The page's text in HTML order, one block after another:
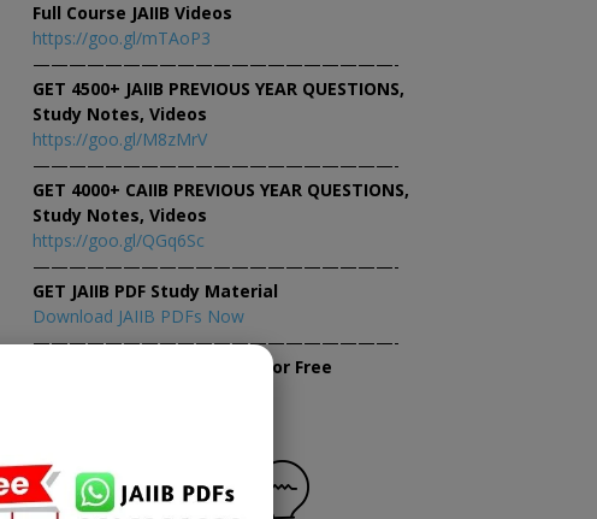
Full Course JAIIB Videos
https://goo.gl/mTAoP3
————————————————————-
GET 4500+ JAIIB PREVIOUS YEAR QUESTIONS,
Study Notes, Videos
https://goo.gl/M8zMrV
————————————————————-
GET 4000+ CAIIB PREVIOUS YEAR QUESTIONS,
Study Notes, Videos
https://goo.gl/QGq6Sc
————————————————————-
GET JAIIB PDF Study Material
Download JAIIB PDFs Now
————————————————————-
Attempt JAIIB Mock Tests for Free
×